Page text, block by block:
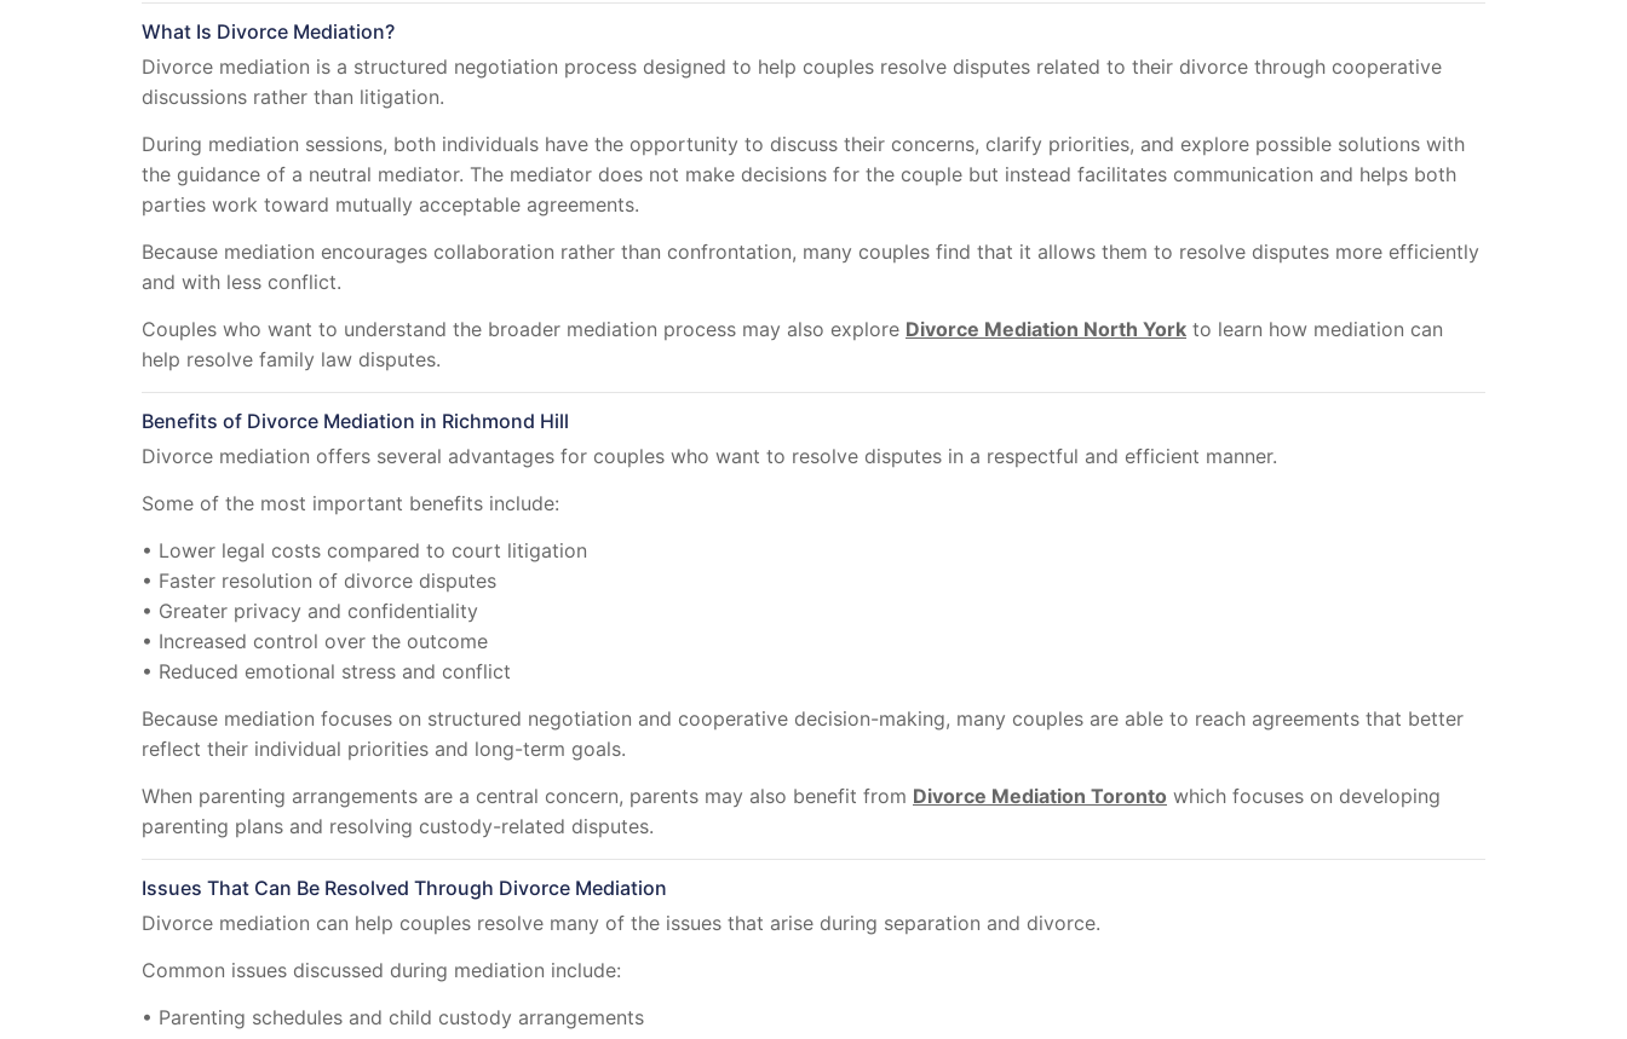
What Is Divorce Mediation?
Divorce mediation is a structured negotiation process designed to help couples resolve disputes related to their divorce through cooperative
discussions rather than litigation.
During mediation sessions, both individuals have the opportunity to discuss their concerns, clarify priorities, and explore possible solutions with
the guidance of a neutral mediator. The mediator does not make decisions for the couple but instead facilitates communication and helps both
parties work toward mutually acceptable agreements.
Because mediation encourages collaboration rather than confrontation, many couples find that it allows them to resolve disputes more efficiently
and with less conflict.
Couples who want to understand the broader mediation process may also explore Divorce Mediation North York to learn how mediation can
help resolve family law disputes.
Benefits of Divorce Mediation in Richmond Hill
Divorce mediation offers several advantages for couples who want to resolve disputes in a respectful and efficient manner.
Some of the most important benefits include:
• Lower legal costs compared to court litigation
• Faster resolution of divorce disputes
• Greater privacy and confidentiality
• Increased control over the outcome
• Reduced emotional stress and conflict
Because mediation focuses on structured negotiation and cooperative decision-making, many couples are able to reach agreements that better
reflect their individual priorities and long-term goals.
When parenting arrangements are a central concern, parents may also benefit from Divorce Mediation Toronto which focuses on developing
parenting plans and resolving custody-related disputes.
Issues That Can Be Resolved Through Divorce Mediation
Divorce mediation can help couples resolve many of the issues that arise during separation and divorce.
Common issues discussed during mediation include:
• Parenting schedules and child custody arrangements